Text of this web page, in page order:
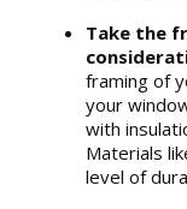
Take the
framing of
your
with
Materials
level of